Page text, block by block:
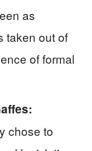
as
taken out of
of formal
chose to